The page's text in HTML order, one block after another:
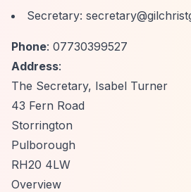
Secretary:
Phone: 07730399527
Address:
The Secretary, Isabel Turner
43 Fern Road
Storrington
Pulborough
RH20 4LW
Overview